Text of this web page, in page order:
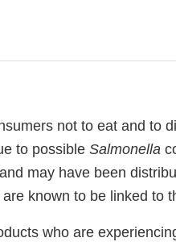
not to eat and to
to possible Salmonella
may have been
known to be linked to
who are